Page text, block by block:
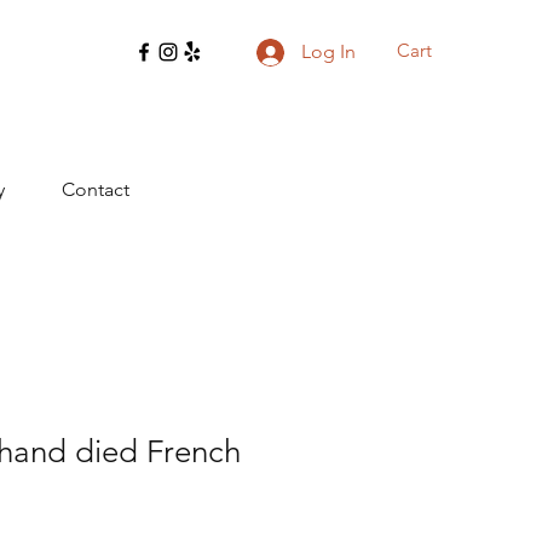
Log In Cart
Contact
died French